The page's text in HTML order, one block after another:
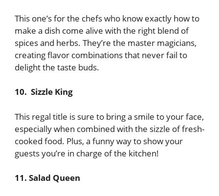
This one’s for the chefs who know exactly how to
make a dish come alive with the right blend of
spices and herbs. They’re the master magicians,
creating flavor combinations that never fail to
delight the taste buds.
10. Sizzle King
This regal title is sure to bring a smile to your face,
especially when combined with the sizzle of fresh-
cooked food. Plus, a funny way to show your
guests you’re in charge of the kitchen!
11. Salad Queen